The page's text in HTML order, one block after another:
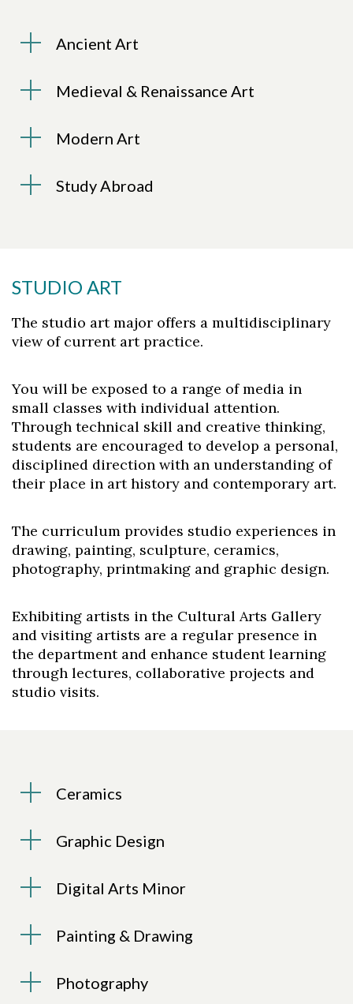
Ancient Art
Medieval & Renaissance Art
Modern Art
Study Abroad
STUDIO ART
The studio art major offers a multidisciplinary
view of current art practice.
You will be exposed to a range of media in
small classes with individual attention.
Through technical skill and creative thinking,
students are encouraged to develop a personal,
disciplined direction with an understanding of
their place in art history and contemporary art.
The curriculum provides studio experiences in
drawing, painting, sculpture, ceramics,
photography, printmaking and graphic design.
Exhibiting artists in the Cultural Arts Gallery
and visiting artists are a regular presence in
the department and enhance student learning
through lectures, collaborative projects and
studio visits.
Ceramics
Graphic Design
Digital Arts Minor
Painting & Drawing
Photography